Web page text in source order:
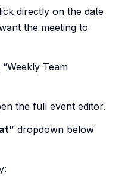
directly on the date
the meeting to
Team
the full event editor.
dropdown below